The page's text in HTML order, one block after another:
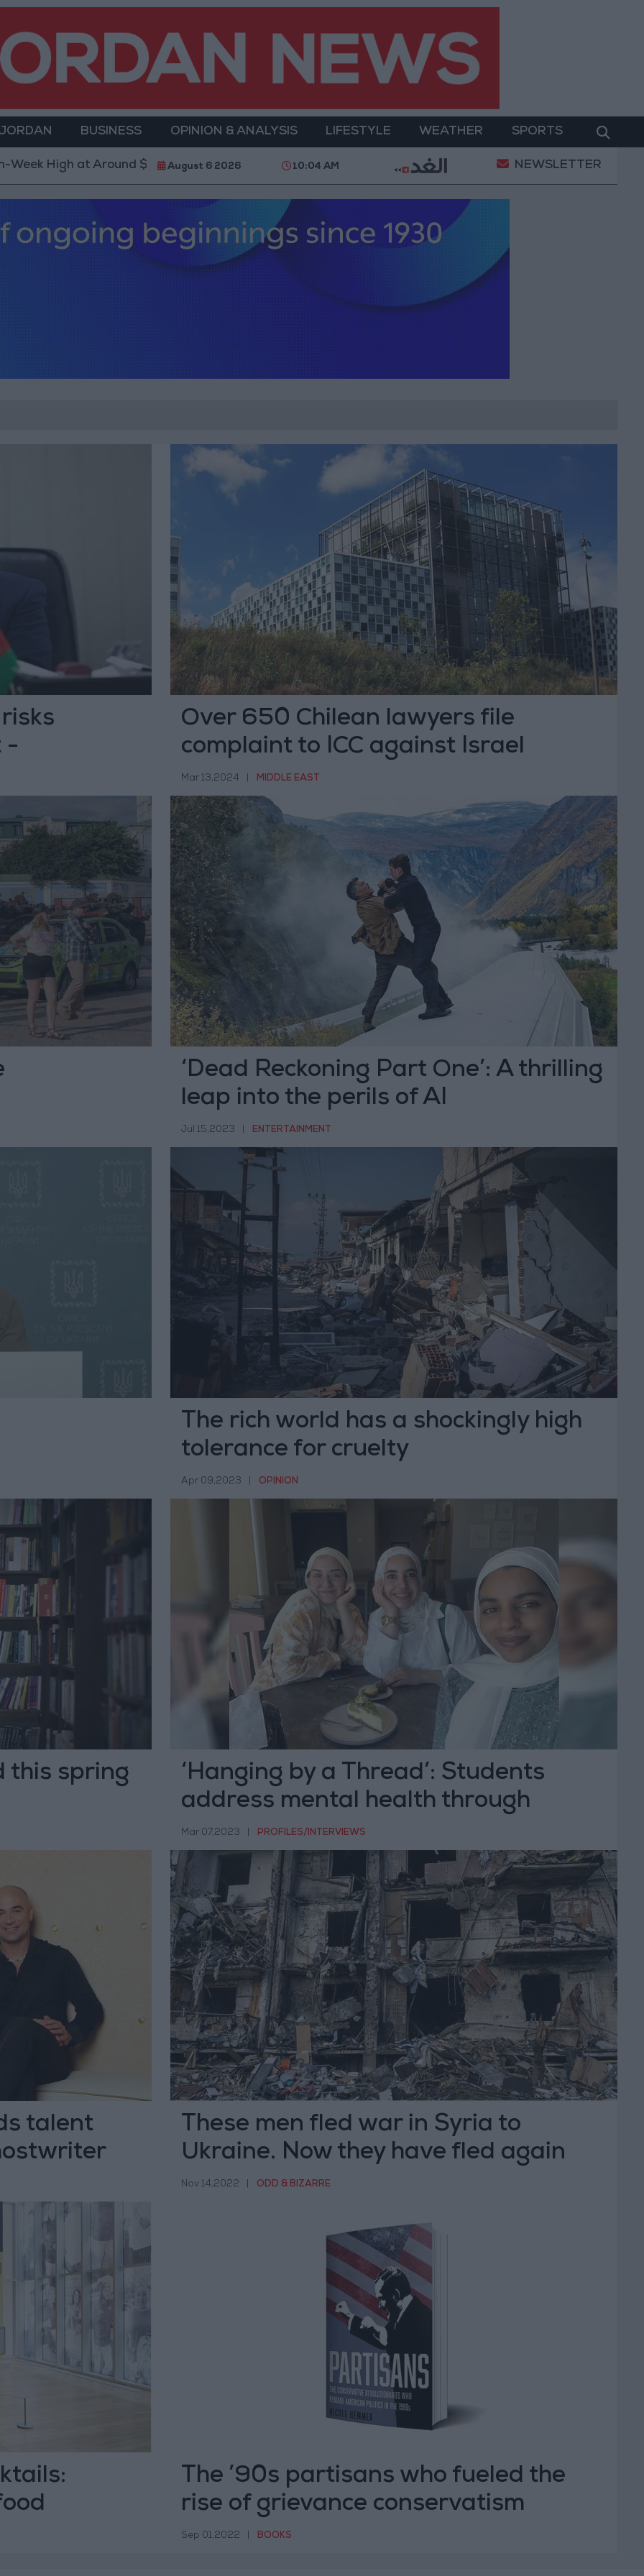
BUSINESS OPINION & ANALYSIS LIFESTYLE WEATHER SPORTS
$4,286 per Ounce Two Israeli Soldiers Killed in Southern Lebanon Iranian President:
August 6 2026 10:04 AM NEWSLETTER
-
Over 650 Chilean lawyers file
complaint to ICC against Israel
Mar 13,2024 MIDDLE EAST
‘Dead Reckoning Part One’: A thrilling
leap into the perils of AI
Jul 15,2023 ENTERTAINMENT
The rich world has a shockingly high
tolerance for cruelty
Apr 09,2023 OPINION
this spring
‘Hanging by a Thread’: Students
address mental health through
animation
Mar 07,2023 PROFILES/INTERVIEWS
talent
These men fled war in Syria to
Ukraine. Now they have fled again
Nov 14,2022 ODD & BIZARRE
The ’90s partisans who fueled the
rise of grievance conservatism
Sep 01,2022 BOOKS